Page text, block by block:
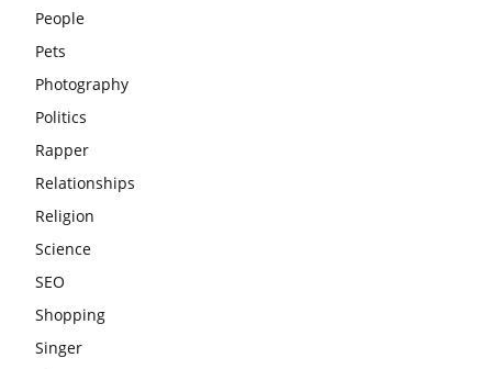
People
Pets
Photography
Politics
Rapper
Relationships
Religion
Science
SEO
Shopping
Singer